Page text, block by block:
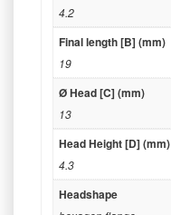
4.2
Final length [B] (mm)
19
Ø Head [C] (mm)
13
Head Height [D] (mm)
4.3
Headshape